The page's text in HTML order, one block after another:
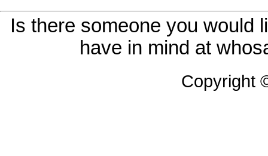
Is there someone you would
have in mind at
Copyright